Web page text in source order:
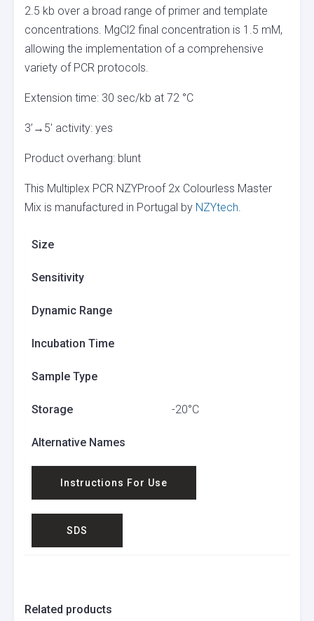
2.5 kb over a broad range of primer and template
concentrations. MgCl2 final concentration is 1.5 mM,
allowing the implementation of a comprehensive
variety of PCR protocols.
Extension time: 30 sec/kb at 72 °C
3’→5′ activity: yes
Product overhang: blunt
This Multiplex PCR NZYProof 2x Colourless Master
Mix is manufactured in Portugal by NZYtech.
Size
Sensitivity
Dynamic Range
Incubation Time
Sample Type
Storage -20°C
Alternative Names
Instructions For Use
SDS
Related products